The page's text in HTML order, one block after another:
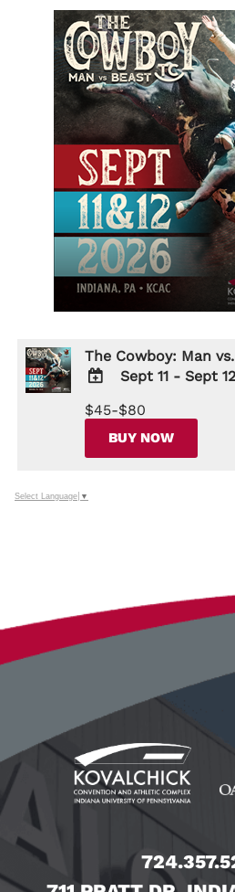
The Cowboy: Man
TO
Google
Calendar
Sept 11 - Sept
$45-$80
BUY NOW
Select Language ▼